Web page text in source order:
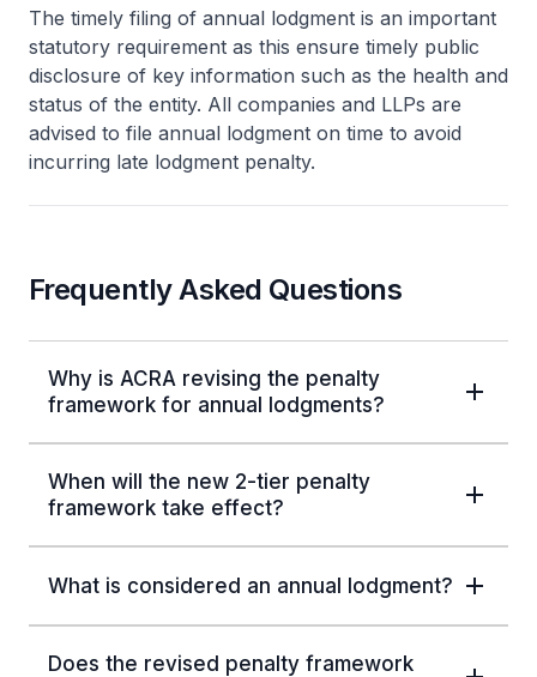
The timely filing of annual lodgment is an important
statutory requirement as this ensure timely public
disclosure of key information such as the health and
status of the entity. All companies and LLPs are
advised to file annual lodgment on time to avoid
incurring late lodgment penalty.
Frequently Asked Questions
Why is ACRA revising the penalty
framework for annual lodgments?
When will the new 2-tier penalty
framework take effect?
What is considered an annual lodgment?
Does the revised penalty framework